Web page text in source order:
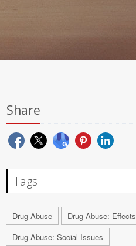
Share
Tags
Drug Abuse
Drug Abuse: Effects
Drug Abuse: Social Issues